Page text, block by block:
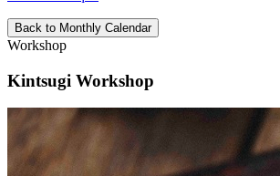
Back to Monthly Calendar
Workshop
Kintsugi Workshop